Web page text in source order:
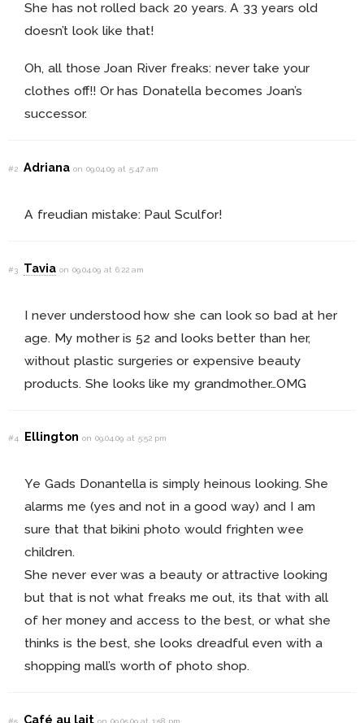
She has not rolled back 20 years. A 33 years old
doesn’t look like that!
Oh, all those Joan River freaks: never take your
clothes off!! Or has Donatella becomes Joan’s
successor.
#2 Adrianaon 09.04.09 at 5:47 am
A freudian mistake: Paul Sculfor!
#3 Tavia on 09.04.09 at 6:22 am
I never understood how she can look so bad at her
age. My mother is 52 and looks better than her,
without plastic surgeries or expensive beauty
products. She looks like my grandmother…OMG
#4 Ellingtonon 09.04.09 at 5:52 pm
Ye Gads Donantella is simply heinous looking. She
alarms me (yes and not in a good way) and I am
sure that that bikini photo would frighten wee
children.
She never ever was a beauty or attractive looking
but that is not what freaks me out, its that with all
of her money and access to the best, or what she
thinks is the best, she looks dreadful even with a
shopping mall’s worth of photo shop.
#5 Café au lait on 09.05.09 at 1:58 pm